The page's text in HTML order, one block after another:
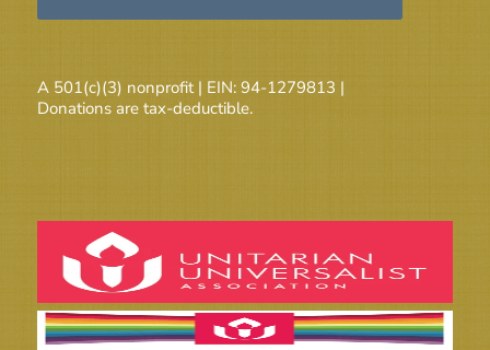
A 501(c)(3) nonprofit | EIN: 94-1279813 |
Donations are tax-deductible.